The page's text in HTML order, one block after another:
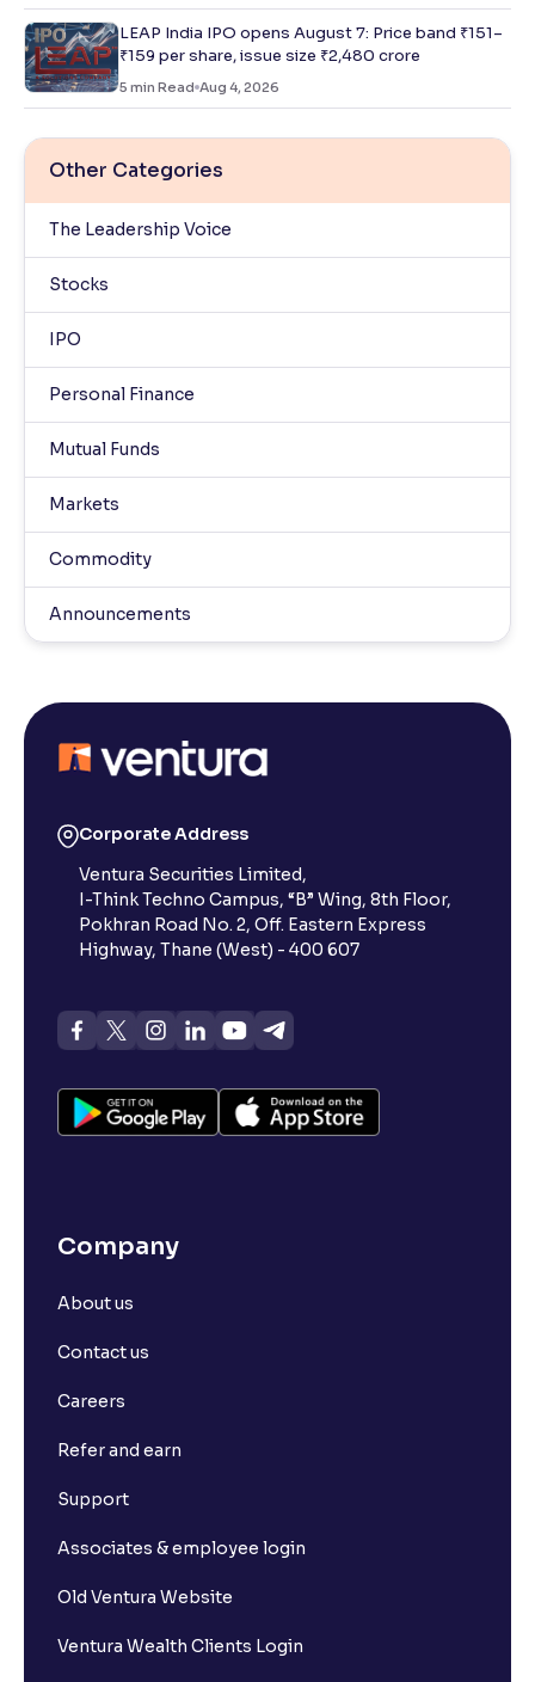
LEAP India IPO opens August 7: Price band ₹151–
₹159 per share, issue size ₹2,480 crore
5 min Read Aug 4, 2026
Other Categories
The Leadership Voice
Stocks
IPO
Personal Finance
Mutual Funds
Markets
Commodity
Announcements
Corporate Address
Ventura Securities Limited,
I-Think Techno Campus, “B” Wing, 8th Floor,
Pokhran Road No. 2, Off. Eastern Express
Highway, Thane (West) - 400 607
Company
About us
Contact us
Careers
Refer and earn
Support
Associates & employee login
Old Ventura Website
Ventura Wealth Clients Login